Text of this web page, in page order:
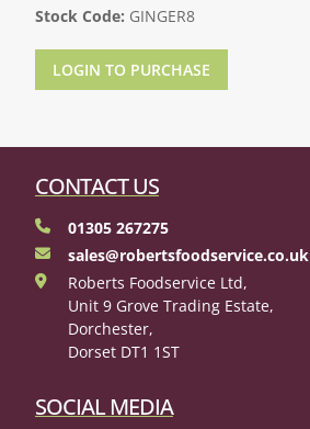
Stock Code: GINGER8
LOGIN TO PURCHASE
CONTACT US
01305 267275
sales@robertsfoodservice.co.uk
Roberts Foodservice Ltd,
Unit 9 Grove Trading Estate,
Dorchester,
Dorset DT1 1ST
SOCIAL MEDIA